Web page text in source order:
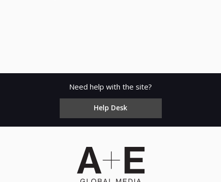
Need help with the site?
Help Desk